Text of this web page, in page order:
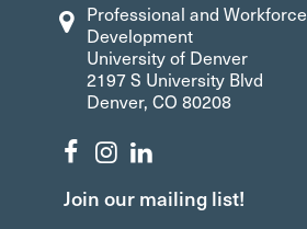
Professional and Workforce
Development
University of Denver
2197 S University Blvd
Denver, CO 80208
Join our mailing list!